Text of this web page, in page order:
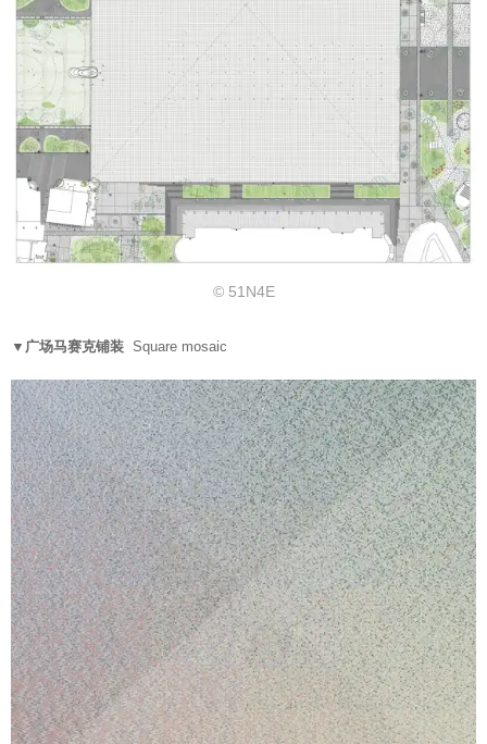
© 51N4E
▼广场马赛克铺装 Square mosaic